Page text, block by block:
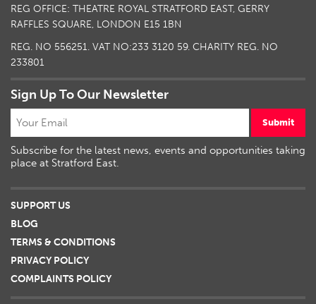
REG OFFICE: THEATRE ROYAL STRATFORD EAST, GERRY
RAFFLES SQUARE, LONDON E15 1BN
REG. NO 556251. VAT NO:233 3120 59. CHARITY REG. NO
233801
Sign Up To Our Newsletter
Submit
Subscribe for the latest news, events and opportunities taking
place at Stratford East.
SUPPORT US
BLOG
TERMS & CONDITIONS
PRIVACY POLICY
COMPLAINTS POLICY